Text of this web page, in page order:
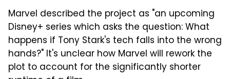
Marvel described the project as "an upcoming
Disney+ series which asks the question: What
happens if Tony Stark's tech falls into the wrong
hands?" It's unclear how Marvel will rework the
plot to account for the significantly shorter